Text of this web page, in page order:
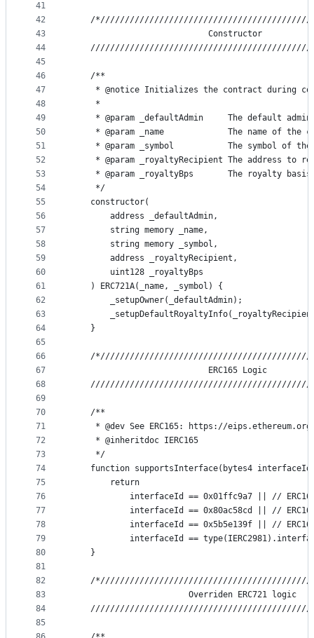
41
42
43
44
45
46
47
48
49
50
51
52
53
54
55
56
57
58
59
60
61
62
63
64
65
66
67
68
69
70
71
72
73
74
75
76
77
78
79
80
81
82
83
84
85
/
                            Constructor
    /**
* @notice Initializes the contract during
     *
* @param _defaultAdmin     The default
* @param _name             The name of the
* @param _symbol           The symbol of the
* @param _royaltyRecipient The address to
* @param _royaltyBps       The royalty
     */
    constructor(
        address _defaultAdmin,
        string memory _name,
        string memory _symbol,
        address _royaltyRecipient,
        uint128 _royaltyBps
    ) ERC721A(_name, _symbol) {
        _setupOwner(_defaultAdmin);
    }
/
                            ERC165 Logic
    /**
* @dev See ERC165: https://
     * @inheritdoc IERC165
     */
function supportsInterface(bytes4
        return
interfaceId == 0x01ffc9a7 || //
interfaceId == 0x80ac58cd || //
interfaceId == 0x5b5e139f || //
interfaceId ==
    }
/
                        Overriden ERC721 logic